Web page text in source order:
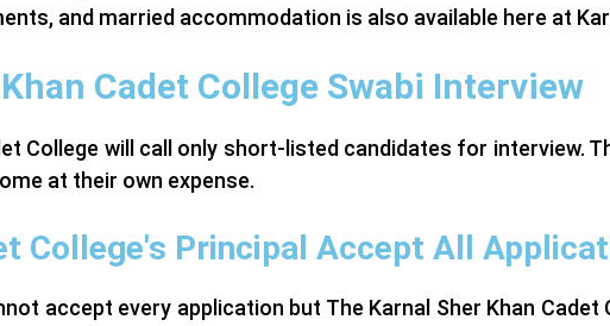
and married accommodation is also available here at
Cadet College Swabi Interview
College will call only short-listed candidates for interview.
at their own expense.
College's Principal Accept All
accept every application but The Karnal Sher Khan